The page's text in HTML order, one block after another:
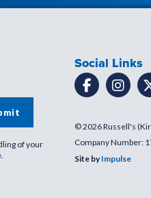
of your
.
Social Links
© 2026 Russell's
Company Number:
Site byImpulse